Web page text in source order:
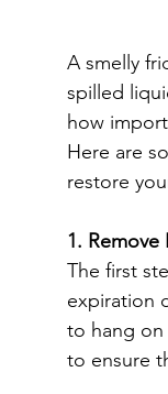
A smelly
spilled
how
Here are
restore
1.
The first
expiration
to hang on
to ensure